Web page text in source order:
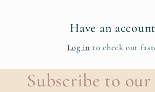
Have an
Log in to check out
Subscribe to our